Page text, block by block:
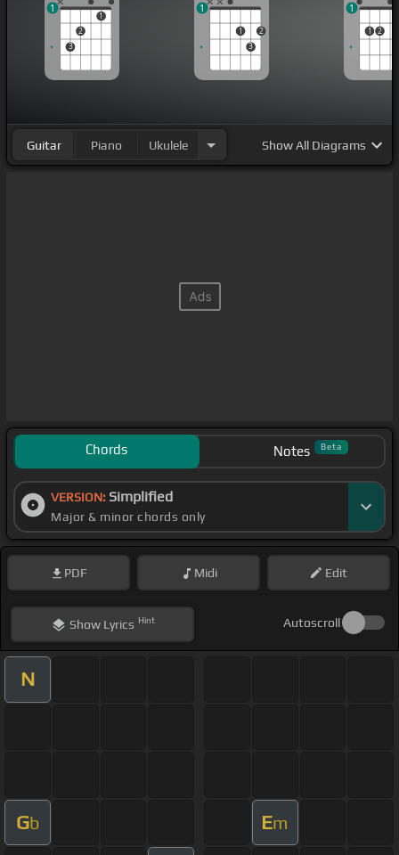
3
2
1
1
1
3
2
1
1 2
1
Guitar Piano Ukulele ShowAll Diagrams
Chords Notes Beta
VERSION: Simplified
Major & minor chords only
PDF Midi Edit
ShowLyrics Hint Autoscroll
N
Gb Em